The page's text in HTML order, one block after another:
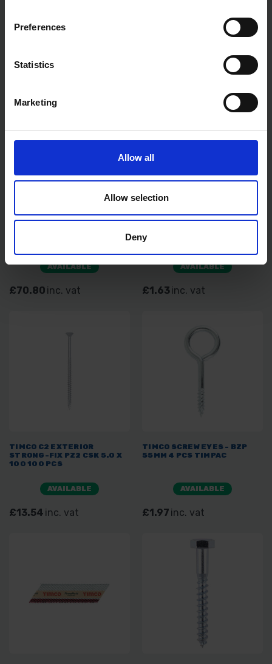
Preferences
Statistics
Marketing
Allow all
Allow selection
Deny
£8.70inc. vat
AVAILABLE
£70.80 inc. vat
AVAILABLE
£1.63inc. vat
TIMCO C2 EXTERIOR
STRONG-FIX PZ2 CSK 5.0 X
100 100 PCS
AVAILABLE
£13.54 inc. vat
TIMCO SCREW EYES - BZP
55MM 4 PCS TIMPAC
AVAILABLE
£1.97 inc. vat